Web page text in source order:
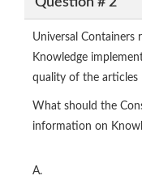
Universal Containers
Knowledge
quality of the articles
What should the
information on
A.